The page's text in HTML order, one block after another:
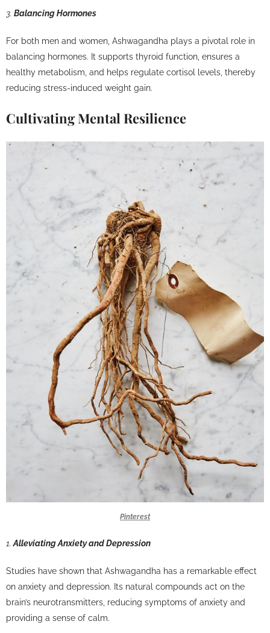
3. Balancing Hormones
For both men and women, Ashwagandha plays a pivotal role in
balancing hormones. It supports thyroid function, ensures a
healthy metabolism, and helps regulate cortisol levels, thereby
reducing stress-induced weight gain.
Cultivating Mental Resilience
Pinterest
1.Alleviating Anxiety and Depression
Studies have shown that Ashwagandha has a remarkable effect
on anxiety and depression. Its natural compounds act on the
brain’s neurotransmitters, reducing symptoms of anxiety and
providing a sense of calm.